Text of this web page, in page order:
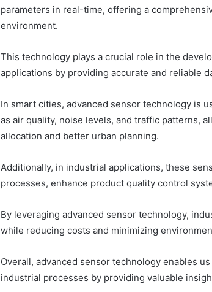
parameters in real-time, offering a
environment.
This technology plays a crucial role in the
applications by providing accurate and reliable
In smart cities, advanced sensor technology is
as air quality, noise levels, and traffic patterns,
allocation and better urban planning.
Additionally, in industrial applications, these
processes, enhance product quality control
By leveraging advanced sensor technology,
while reducing costs and minimizing
Overall, advanced sensor technology enables
industrial processes by providing valuable